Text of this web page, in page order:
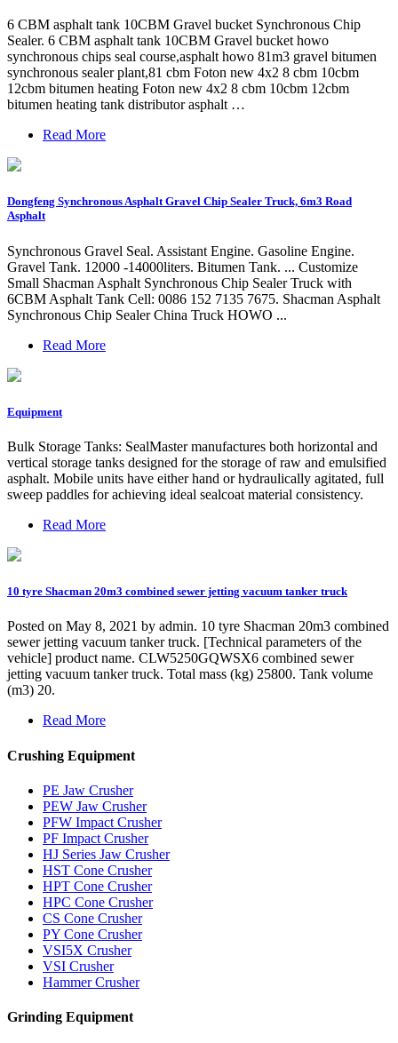
6 CBM asphalt tank 10CBM Gravel bucket Synchronous Chip
Sealer. 6 CBM asphalt tank 10CBM Gravel bucket howo
synchronous chips seal course,asphalt howo 81m3 gravel bitumen
synchronous sealer plant,81 cbm Foton new 4x2 8 cbm 10cbm
12cbm bitumen heating Foton new 4x2 8 cbm 10cbm 12cbm
bitumen heating tank distributor asphalt …
Read More
Dongfeng Synchronous Asphalt Gravel Chip Sealer Truck, 6m3 Road
Asphalt
Synchronous Gravel Seal. Assistant Engine. Gasoline Engine.
Gravel Tank. 12000 -14000liters. Bitumen Tank. ... Customize
Small Shacman Asphalt Synchronous Chip Sealer Truck with
6CBM Asphalt Tank Cell: 0086 152 7135 7675. Shacman Asphalt
Synchronous Chip Sealer China Truck HOWO ...
Read More
Equipment
Bulk Storage Tanks: SealMaster manufactures both horizontal and
vertical storage tanks designed for the storage of raw and emulsified
asphalt. Mobile units have either hand or hydraulically agitated, full
sweep paddles for achieving ideal sealcoat material consistency.
Read More
10 tyre Shacman 20m3 combined sewer jetting vacuum tanker truck
Posted on May 8, 2021 by admin. 10 tyre Shacman 20m3 combined
sewer jetting vacuum tanker truck. [Technical parameters of the
vehicle] product name. CLW5250GQWSX6 combined sewer
jetting vacuum tanker truck. Total mass (kg) 25800. Tank volume
(m3) 20.
Read More
Crushing Equipment
PE Jaw Crusher
PEW Jaw Crusher
PFW Impact Crusher
PF Impact Crusher
HJ Series Jaw Crusher
HST Cone Crusher
HPT Cone Crusher
HPC Cone Crusher
CS Cone Crusher
PY Cone Crusher
VSI5X Crusher
VSI Crusher
Hammer Crusher
Grinding Equipment